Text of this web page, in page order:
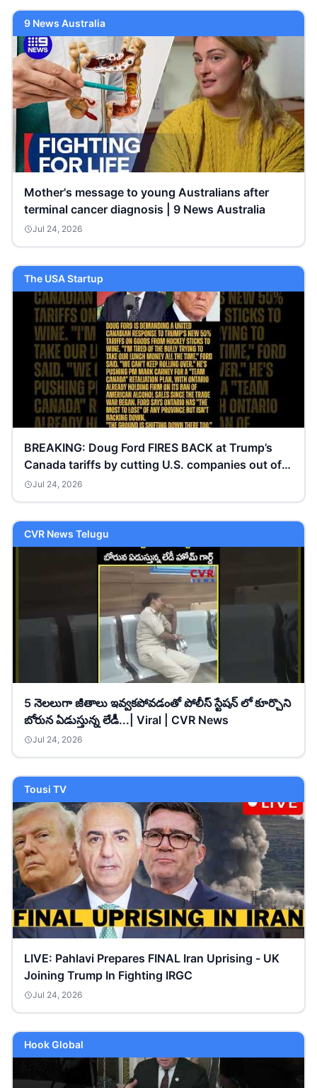
9 News Australia
Mother's message to young Australians after
terminal cancer diagnosis | 9 News Australia
Jul 24, 2026
The USA Startup
BREAKING: Doug Ford FIRES BACK at Trump’s
Canada tariffs by cutting U.S. companies out of
Ontario
Jul 24, 2026
CVR News Telugu
5 నెలలుగా జీతాలు ఇవ్వకపోవడంతో పోలీస్ స్టేషన్ లో కూర్చొని
బోరున ఏడుస్తున్న లేడీ...| Viral | CVR News
Jul 24, 2026
Tousi TV
LIVE: Pahlavi Prepares FINAL Iran Uprising - UK
Joining Trump In Fighting IRGC
Jul 24, 2026
Hook Global